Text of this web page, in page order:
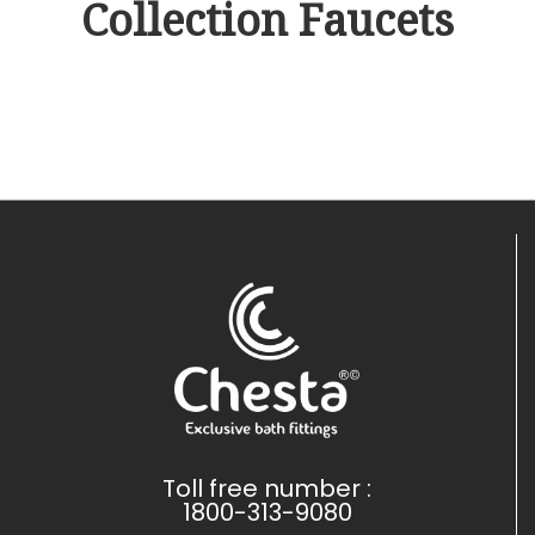
Collection Faucets
Toll free number :
1800-313-9080